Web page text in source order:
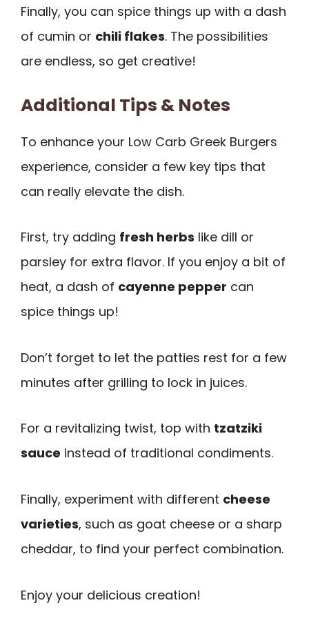
Finally, you can spice things up with a dash
of cumin or chili flakes. The possibilities
are endless, so get creative!
Additional Tips & Notes
To enhance your Low Carb Greek Burgers
experience, consider a few key tips that
can really elevate the dish.
First, try adding fresh herbs like dill or
parsley for extra flavor. If you enjoy a bit of
heat, a dash of cayenne pepper can
spice things up!
Don’t forget to let the patties rest for a few
minutes after grilling to lock in juices.
For a revitalizing twist, top with tzatziki
sauce instead of traditional condiments.
Finally, experiment with different cheese
varieties, such as goat cheese or a sharp
cheddar, to find your perfect combination.
Enjoy your delicious creation!